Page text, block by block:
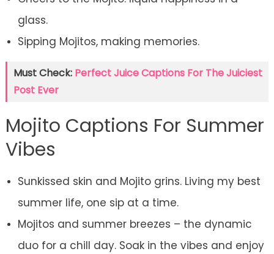
glass.
Sipping Mojitos, making memories.
Must Check: Perfect Juice Captions For The Juiciest
Post Ever
Mojito Captions For Summer
Vibes
Sunkissed skin and Mojito grins. Living my best
summer life, one sip at a time.
Mojitos and summer breezes – the dynamic
duo for a chill day. Soak in the vibes and enjoy